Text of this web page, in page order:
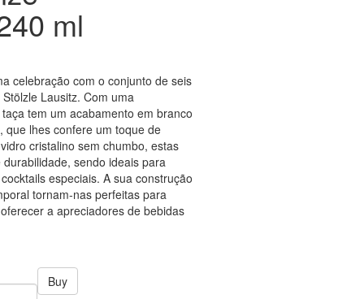
ml
celebração com o conjunto de seis
Lausitz. Com uma
tem um acabamento em branco
que lhes confere um toque de
cristalino sem chumbo, estas
sendo ideais para
especiais. A sua construção
tornam-nas perfeitas para
a apreciadores de bebidas
Buy